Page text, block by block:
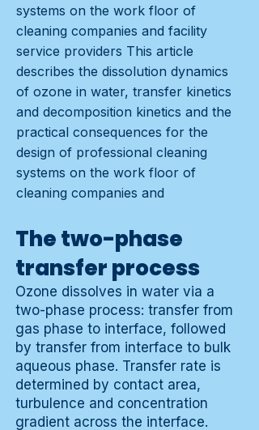
systems on the work floor of
cleaning companies and facility
service providers This article
describes the dissolution dynamics
of ozone in water, transfer kinetics
and decomposition kinetics and the
practical consequences for the
design of professional cleaning
systems on the work floor of
cleaning companies and
The two-phase
transfer process
Ozone dissolves in water via a
two-phase process: transfer from
gas phase to interface, followed
by transfer from interface to bulk
aqueous phase. Transfer rate is
determined by contact area,
turbulence and concentration
gradient across the interface.